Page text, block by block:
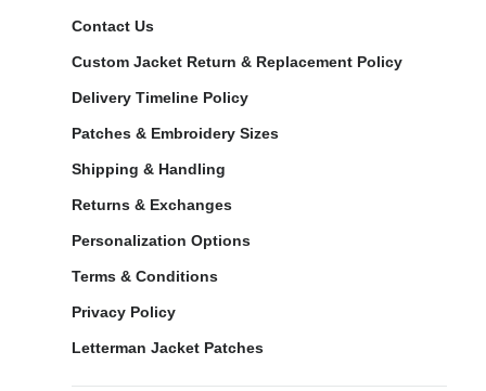
Contact Us
Custom Jacket Return & Replacement Policy
Delivery Timeline Policy
Patches & Embroidery Sizes
Shipping & Handling
Returns & Exchanges
Personalization Options
Terms & Conditions
Privacy Policy
Letterman Jacket Patches